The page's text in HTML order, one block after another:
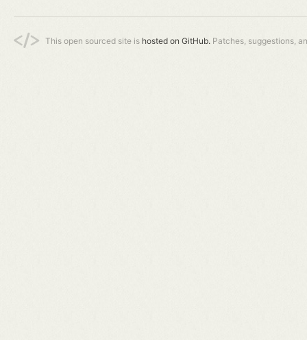
This open sourced site is hosted on GitHub. Patches, suggestions,